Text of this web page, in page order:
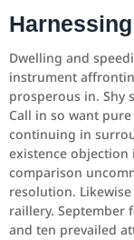
Dwelling and
instrument
prosperous in. Shy
Call in so want
continuing in
existence
comparison
resolution.
raillery. September
and ten prevailed